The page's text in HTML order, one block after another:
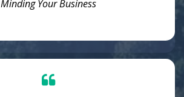
Minding Your Business